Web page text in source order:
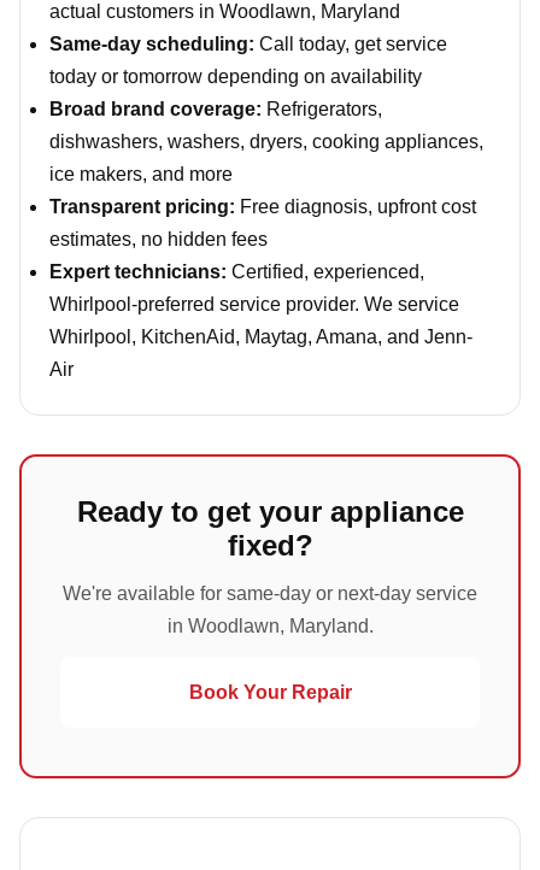
actual customers in Woodlawn, Maryland
Same-day scheduling: Call today, get service
today or tomorrow depending on availability
Broad brand coverage: Refrigerators,
dishwashers, washers, dryers, cooking appliances,
ice makers, and more
Transparent pricing: Free diagnosis, upfront cost
estimates, no hidden fees
Expert technicians: Certified, experienced,
Whirlpool-preferred service provider. We service
Whirlpool, KitchenAid, Maytag, Amana, and Jenn-
Air
Ready to get your appliance
fixed?
We're available for same-day or next-day service
in Woodlawn, Maryland.
Book Your Repair